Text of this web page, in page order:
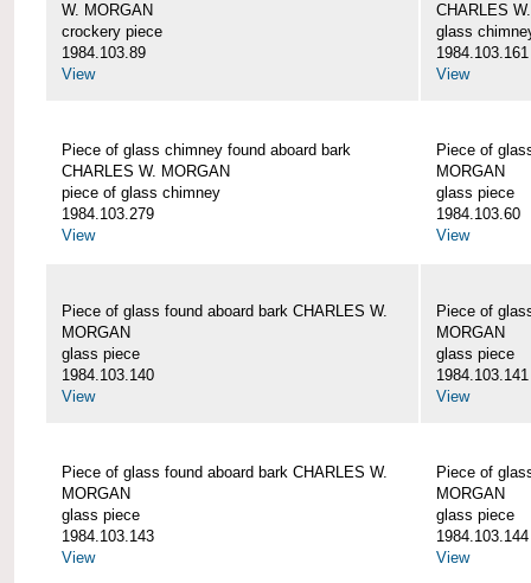
W. MORGAN
crockery piece
1984.103.89
View
CHARLES
glass
1984.103.161
View
Piece of glass chimney found aboard bark
CHARLES W. MORGAN
piece of glass chimney
1984.103.279
View
Piece of
MORGAN
glass piece
1984.103.60
View
Piece of glass found aboard bark CHARLES W.
MORGAN
glass piece
1984.103.140
View
Piece of
MORGAN
glass piece
1984.103.141
View
Piece of glass found aboard bark CHARLES W.
MORGAN
glass piece
1984.103.143
View
Piece of
MORGAN
glass piece
1984.103.144
View